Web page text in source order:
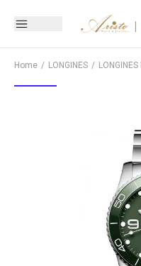
Home LONGINES LONGINES